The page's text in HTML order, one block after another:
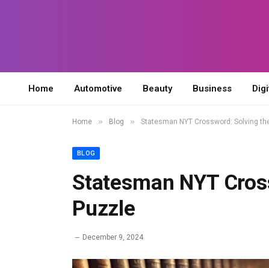
Home Automotive Beauty Business
Home » Blog » Statesman NYT Crossword: Solving
BLOG
Statesman NYT
Puzzle
December 9, 2024